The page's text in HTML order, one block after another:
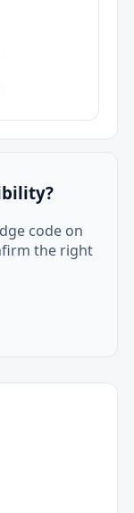
code on
the right